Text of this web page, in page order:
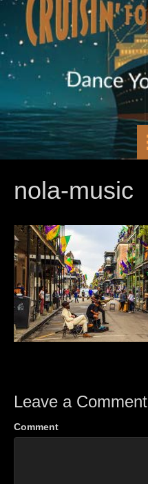
nola-music
Leave a Comment
Comment